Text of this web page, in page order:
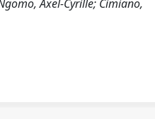
Axel-Cyrille; Cimiano,